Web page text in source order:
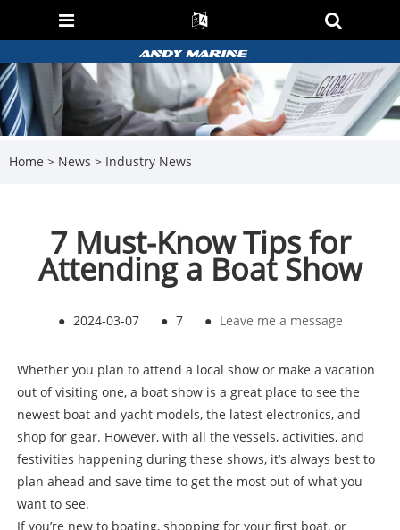
Home > News > Industry News
7 Must-Know Tips for
Attending a Boat Show
● 2024-03-07 ● 7 ● Leave me a message
Whether you plan to attend a local show or make a vacation
out of visiting one, a boat show is a great place to see the
newest boat and yacht models, the latest electronics, and
shop for gear. However, with all the vessels, activities, and
festivities happening during these shows, it’s always best to
plan ahead and save time to get the most out of what you
want to see.
If you’re new to boating, shopping for your first boat, or